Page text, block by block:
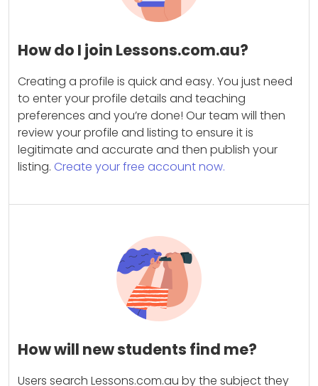
How do I join Lessons.com.au?
Creating a profile is quick and easy. You just need
to enter your profile details and teaching
preferences and you’re done! Our team will then
review your profile and listing to ensure it is
legitimate and accurate and then publish your
listing. Create your free account now.
How will new students find me?
Users search Lessons.com.au by the subject they